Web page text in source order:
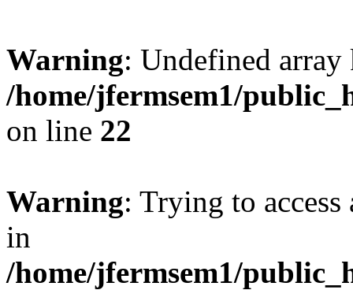
Warning: Undefined
/home/jfermsem1/
on line 22
Warning: Trying to
in
/home/jfermsem1/